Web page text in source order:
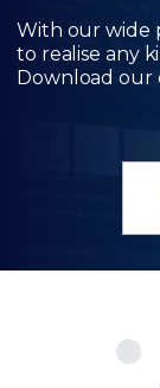
With our wide
to realise any
Download our